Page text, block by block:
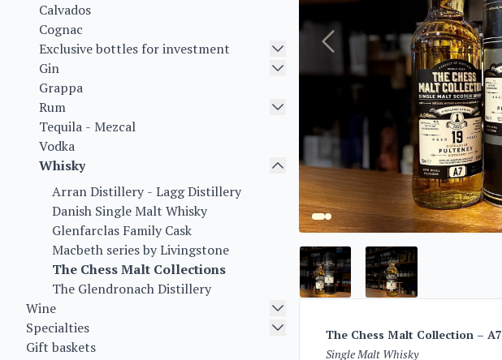
Calvados
Cognac
Exclusive bottles for investment
Gin
Grappa
Rum
Tequila - Mezcal
Vodka
Whisky
Arran Distillery - Lagg Distillery
Danish Single Malt Whisky
Glenfarclas Family Cask
Macbeth series by Livingstone
The Chess Malt Collections
The Glendronach Distillery
Wine
Specialties
Gift baskets
The Chess Malt Collection – A7
Single Malt Whisky